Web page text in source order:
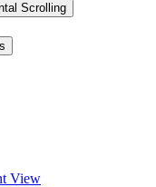
Scrolling
View